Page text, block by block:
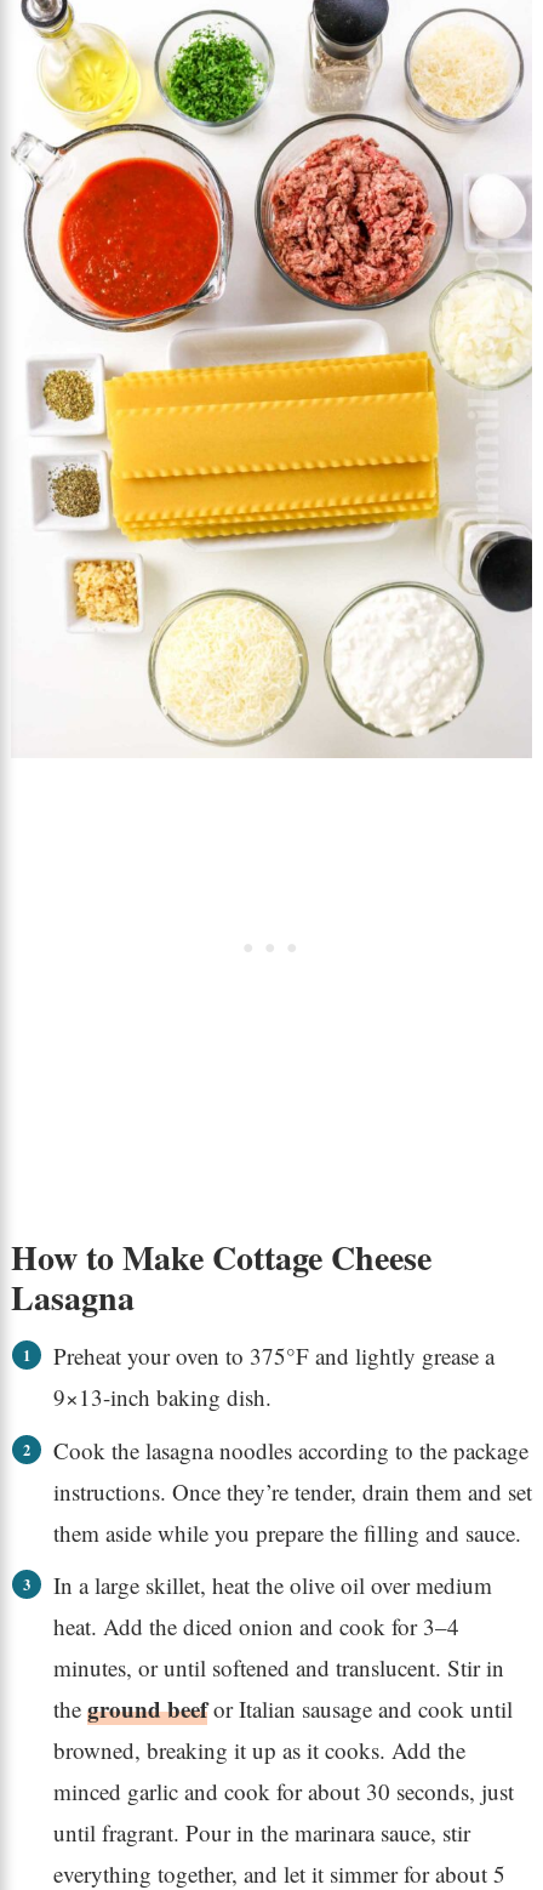
How to Make Cottage Cheese
Lasagna
Preheat your oven to 375°F and lightly grease a
9×13-inch baking dish.
Cook the lasagna noodles according to the package
instructions. Once they’re tender, drain them and set
them aside while you prepare the filling and sauce.
In a large skillet, heat the olive oil over medium
heat. Add the diced onion and cook for 3–4
minutes, or until softened and translucent. Stir in
the ground beefor Italian sausage and cook until
browned, breaking it up as it cooks. Add the
minced garlic and cook for about 30 seconds, just
until fragrant. Pour in the marinara sauce, stir
everything together, and let it simmer for about 5